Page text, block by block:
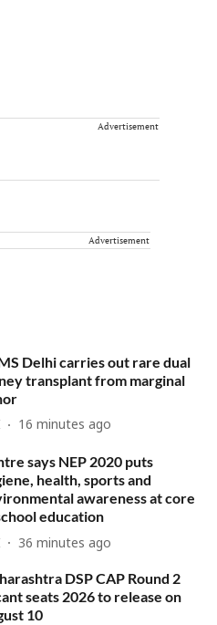
Advertisement
Advertisement
Delhi carries out rare dual
transplant from marginal
16 minutes ago
says NEP 2020 puts
health, sports and
awareness at core
education
36 minutes ago
DSP CAP Round 2
seats 2026 to release on
10